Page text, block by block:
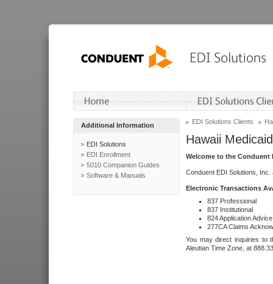
Additional Information
EDI Solutions
EDI Enrollment
5010 Companion Guides
Software & Manuals
EDI Solutions Clients
Hawaii Medicaid
Welcome to the Conduent
Conduent EDI Solutions,
Electronic Transactions
837 Professional
837 Institutional
824 Application Advice
277CA Claims
You may direct inquiries to
Aleutian Time Zone, at